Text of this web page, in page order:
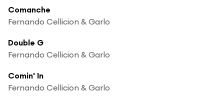
Comanche
Fernando Cellicion & Garlo
Double G
Fernando Cellicion & Garlo
Comin' In
Fernando Cellicion & Garlo